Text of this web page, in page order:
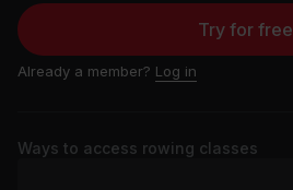
Try for free
Already a member? Log in
Ways to access rowing classes